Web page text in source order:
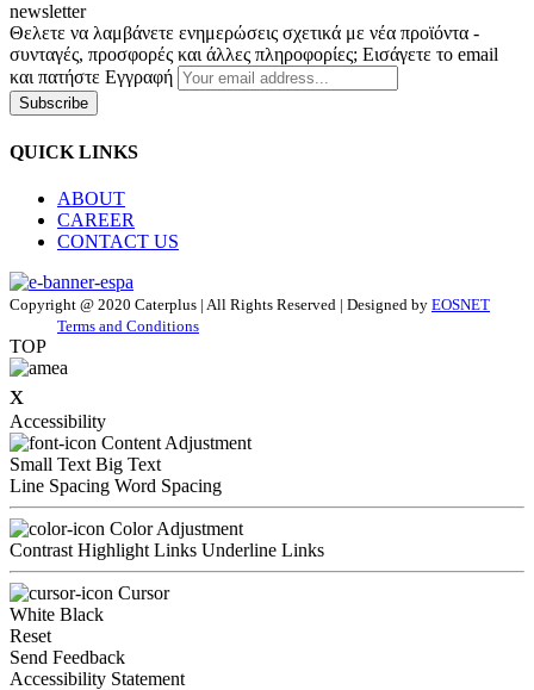
newsletter
Θελετε να λαμβάνετε ενημερώσεις σχετικά με νέα προϊόντα -
συνταγές, προσφορές και άλλες πληροφορίες; Εισάγετε το email
και πατήστε Εγγραφή
Subscribe
QUICK LINKS
ABOUT
CAREER
CONTACT US
Copyright @ 2020 Caterplus | All Rights Reserved | Designed by EOSNET
Terms and Conditions
TOP
x
Accessibility
Content Adjustment
Small Text Big Text
Line Spacing Word Spacing
Color Adjustment
Contrast Highlight Links Underline Links
Cursor
White Black
Reset
Send Feedback
Accessibility Statement